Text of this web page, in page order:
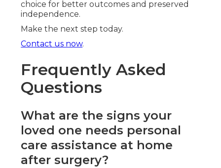
choice for better outcomes and preserved
independence.
Make the next step today.
Contact us now.
Frequently Asked
Questions
What are the signs your
loved one needs personal
care assistance at home
after surgery?